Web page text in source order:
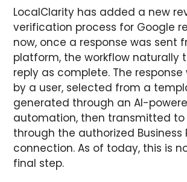
LocalClarity has added a new
verification process for Google
now, once a response was sent
platform, the workflow naturally
reply as complete. The
by a user, selected from a
generated through an AI-
automation, then transmitted to
through the authorized Business
connection. As of today, this is
final step.